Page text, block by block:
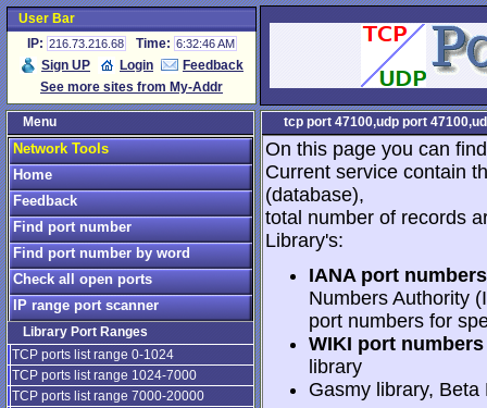
User Bar
IP: 216.73.216.68 Time: 6:32:46 AM
Sign UP Login
Feedback
See more sites from My-Addr
Menu
Network Tools
Home
Feedback
Find port number
Find port number by word
Check all open ports
IP range port scanner
Library Port Ranges
TCP ports list range 0-1024
TCP ports list range 1024-7000
TCP ports list range 7000-20000
tcp port 47100,udp port
On this page you can
Current service contain
(database),
total number of records
Library's:
IANA port
Numbers Authority
port numbers for
WIKI port
library
Gasmy library,